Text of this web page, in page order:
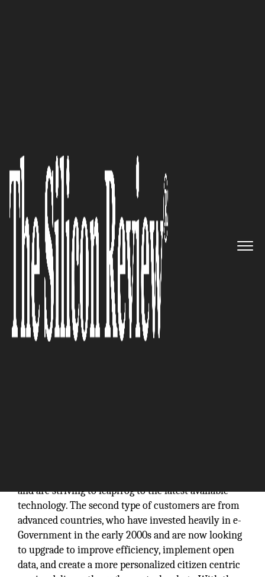
Cities: Imex Systems Inc.
The Silicon Review
and are striving to leapfrog to the latest available
technology. The second type of customers are from
advanced countries, who have invested heavily in e-
Government in the early 2000s and are now looking
to upgrade to improve efficiency, implement open
data, and create a more personalized citizen centric